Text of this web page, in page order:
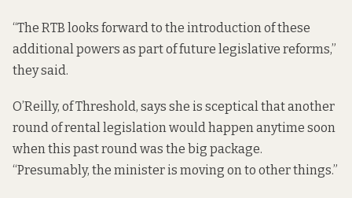
“The RTB looks forward to the introduction of these
additional powers as part of future legislative reforms,”
they said.
O’Reilly, of Threshold, says she is sceptical that another
round of rental legislation would happen anytime soon
when this past round was the big package.
“Presumably, the minister is moving on to other things.”